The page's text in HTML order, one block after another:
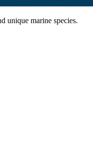
unique marine species.